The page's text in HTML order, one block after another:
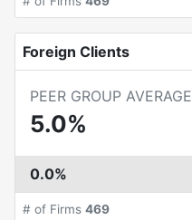
Foreign Clients
PEER GROUP AVERAGE
5.0%
0.0%
# of Firms 469